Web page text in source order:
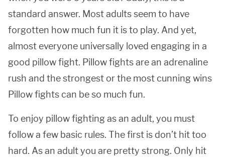
standard answer. Most adults seem to have
forgotten how much fun it is to play. And yet,
almost everyone universally loved engaging in a
good pillow fight. Pillow fights are an adrenaline
rush and the strongest or the most cunning wins
Pillow fights can be so much fun.
To enjoy pillow fighting as an adult, you must
follow a few basic rules. The first is don’t hit too
hard. As an adult you are pretty strong. Only hit